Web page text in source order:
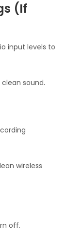
(If
input levels to
clean sound.
wireless
off.